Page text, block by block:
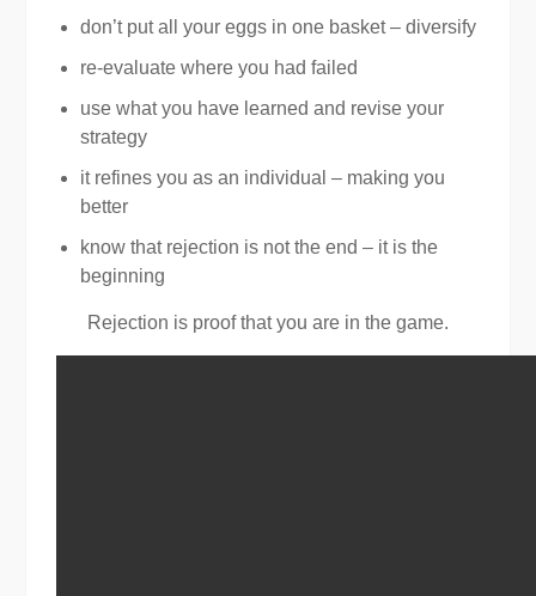
don’t put all your eggs in one basket – diversify
re-evaluate where you had failed
use what you have learned and revise your
strategy
it refines you as an individual – making you
better
know that rejection is not the end – it is the
beginning
Rejection is proof that you are in the game.